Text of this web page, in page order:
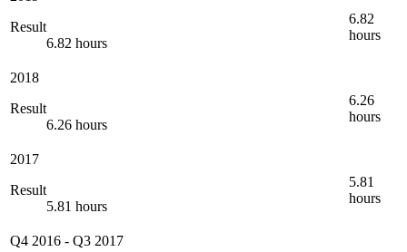
Result
6.82 hours
6.82
hours
2018
Result
6.26 hours
6.26
hours
2017
Result
5.81 hours
5.81
hours
Q4 2016 - Q3 2017